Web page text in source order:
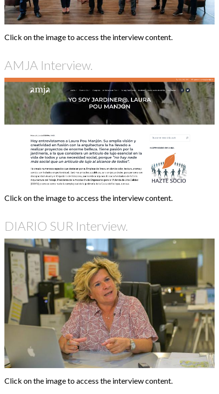
Click on the image to access the interview content.
AMJA Interview.
Click on the image to access the interview content.
DIARIO SUR Interview.
Click on the image to access the interview content.